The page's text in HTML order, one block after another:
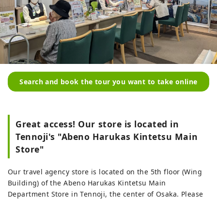
Search and book the tour you want to take online
Great access! Our store is located in
Tennoji's "Abeno Harukas Kintetsu Main
Store"
Our travel agency store is located on the 5th floor (Wing
Building) of the Abeno Harukas Kintetsu Main
Department Store in Tennoji, the center of Osaka. Please